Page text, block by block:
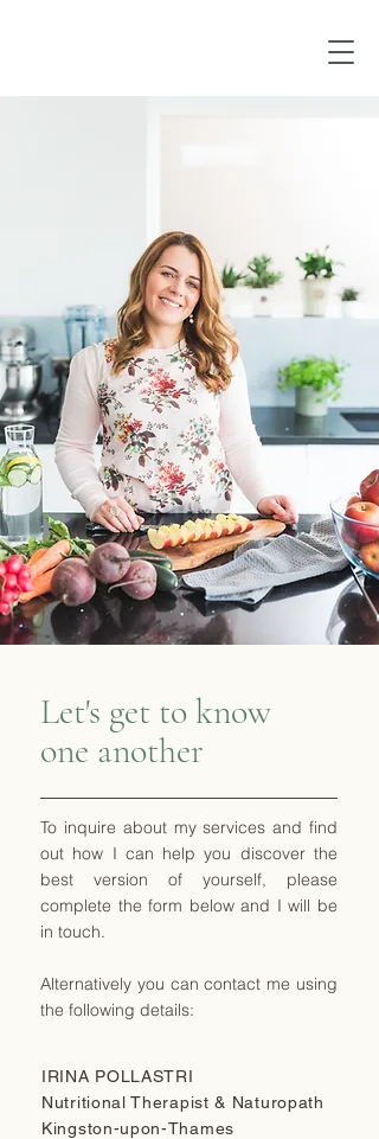
Let's get to know
one another
To inquire about my services and find
out how I can help you discover the
best version of yourself, please
complete the form below and I will be
in touch.
Alternatively you can contact me using
the following details:
IRINA POLLASTRI
Nutritional Therapist & Naturopath
Kingston-upon-Thames